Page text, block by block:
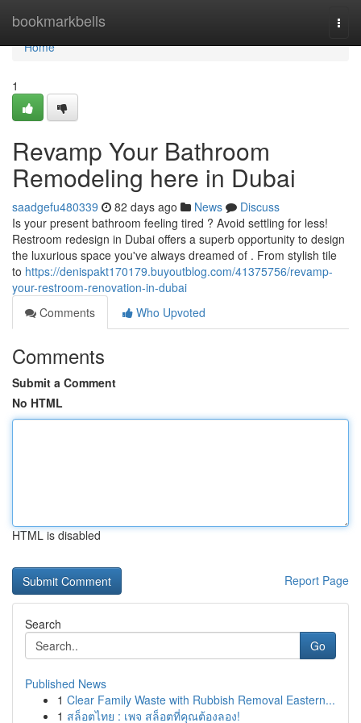
bookmarkbells
Home
Home
1
Revamp Your Bathroom
Remodeling here in Dubai
saadgefu480339 82 days ago News
Discuss
Is your present bathroom feeling tired ? Avoid settling for less!
Restroom redesign in Dubai offers a superb opportunity to design
the luxurious space you've always dreamed of . From stylish tile
to https://denispakt170179.buyoutblog.com/41375756/revamp-
your-restroom-renovation-in-dubai
Comments
Who Upvoted
Comments
Submit a Comment
No HTML
HTML is disabled
Report Page
Search
Go
Published News
1 Clear Family Waste with Rubbish Removal Eastern...
1 สล็อตไทย : เพจ สล็อตที่คุณต้องลอง!